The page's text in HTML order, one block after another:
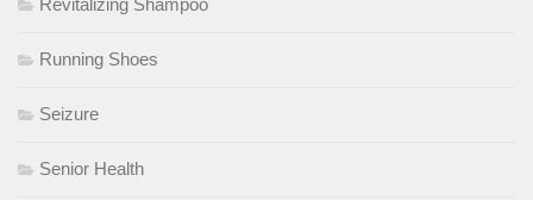
Running Shoes
Seizure
Senior Health